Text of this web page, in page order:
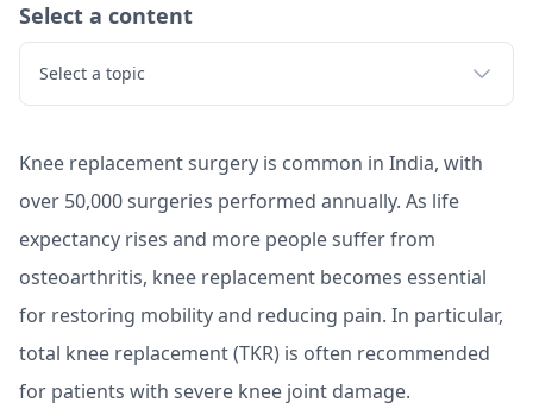
Select a content
Select a topic
Knee replacement surgery is common in India, with
over 50,000 surgeries performed annually. As life
expectancy rises and more people suffer from
osteoarthritis, knee replacement becomes essential
for restoring mobility and reducing pain. In particular,
total knee replacement (TKR) is often recommended
for patients with severe knee joint damage.